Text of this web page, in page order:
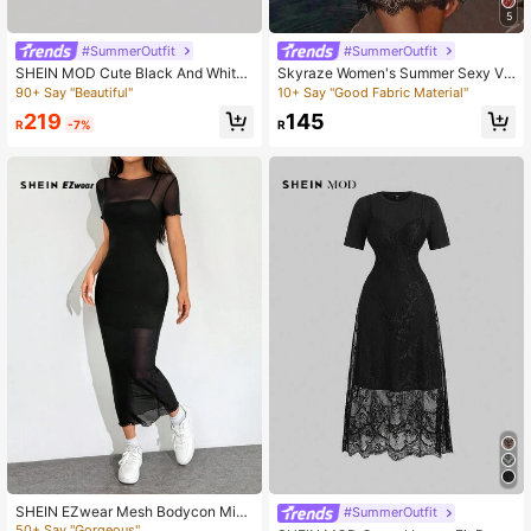
#SummerOutfit
SHEIN MOD Cute Black And White
Gothic Dress,Summer Elegant Tea
Party Victorian Style With Puff Lace
Sleeves,High Neck,Bow Accent,Fit
90+ Say "Beautiful"
R219 -7%
SHEIN EZwear Mesh Bodycon Mini
5
#SummerOutfit
Skyraze Women's Summer Sexy Va
cation Style Lace Waist-Cinching C
ami Dress
10+ Say "Good Fabric Material"
R145
#SummerOutfit